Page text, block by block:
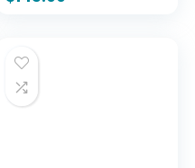
Adjustable
Chairs for Long
Hours Mesh
Executive